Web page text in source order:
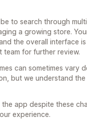
to search through
a growing store.
the overall interface
team for further review.
can sometimes vary
but we understand the
app despite these
experience.